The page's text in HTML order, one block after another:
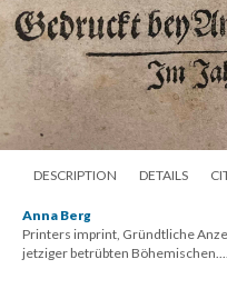
DESCRIPTION DETAILS
Anna Berg
Printers imprint, Gründtliche
jetziger betrübten Böhemischen....